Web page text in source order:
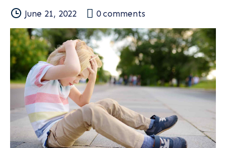
June 21, 2022 0 comments